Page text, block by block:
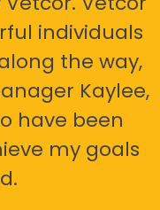
individuals
the way,
Kaylee,
have been
my goals